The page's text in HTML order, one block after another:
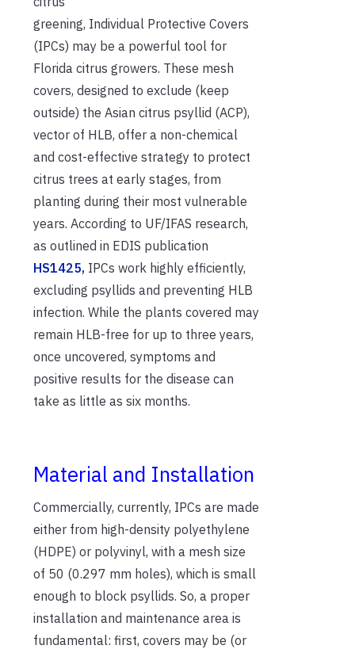
greening, Individual Protective Covers
(IPCs) may be a powerful tool for
Florida citrus growers. These mesh
covers, designed to exclude (keep
outside) the Asian citrus psyllid (ACP),
vector of HLB, offer a non-chemical
and cost-effective strategy to protect
citrus trees at early stages, from
planting during their most vulnerable
years. According to UF/IFAS research,
as outlined in EDIS publication
HS1425, IPCs work highly efficiently,
excluding psyllids and preventing HLB
infection. While the plants covered may
remain HLB-free for up to three years,
once uncovered, symptoms and
positive results for the disease can
take as little as six months.
Material and Installation
Commercially, currently, IPCs are made
either from high-density polyethylene
(HDPE) or polyvinyl, with a mesh size
of 50 (0.297 mm holes), which is small
enough to block psyllids. So, a proper
installation and maintenance area is
fundamental: first, covers may be (or